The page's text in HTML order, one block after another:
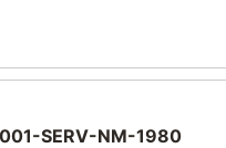
SERV-NM-1980